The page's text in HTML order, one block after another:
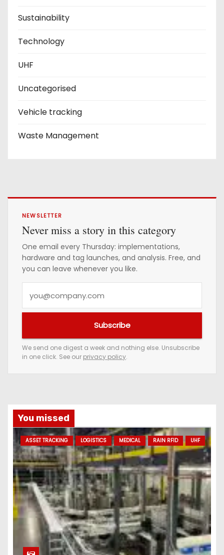
Sustainability
Technology
UHF
Uncategorised
Vehicle tracking
Waste Management
NEWSLETTER
Never miss a story in this category
One email every Thursday: implementations,
hardware and tag launches, and analysis. Free, and
you can leave whenever you like.
e
m
a
d
d
r
e
s
s
Subscribe
We send one digest a week and nothing else. Unsubscribe
in one click. See our privacy policy.
You missed
ASSET TRACKING LOGISTICS MEDICAL RAIN RFID UHF